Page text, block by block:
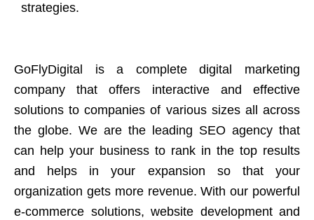
strategies.
GoFlyDigital is a complete digital marketing
company that offers interactive and effective
solutions to companies of various sizes all across
the globe. We are the leading SEO agency that
can help your business to rank in the top results
and helps in your expansion so that your
organization gets more revenue. With our powerful
e-commerce solutions, website development and